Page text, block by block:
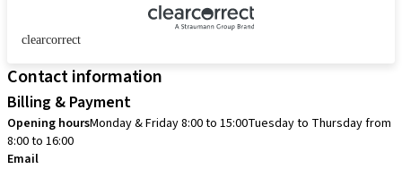
clearcorrect
Contact information
Billing & Payment
Opening hoursMonday & Friday 8:00 to 15:00Tuesday to Thursday from
8:00 to 16:00
Email